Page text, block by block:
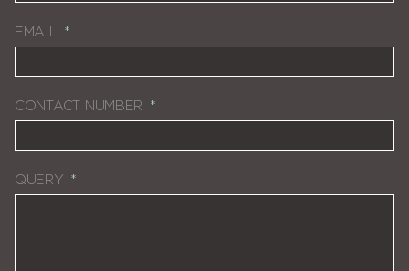
EMAIL
CONTACT NUMBER
QUERY